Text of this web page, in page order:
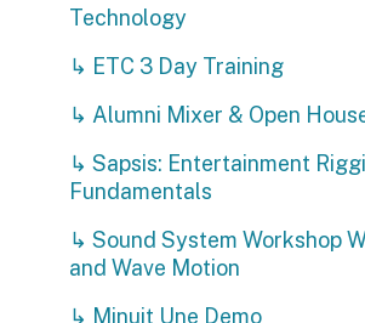
Technology
↳ ETC 3 Day Training
↳ Alumni Mixer & Open
↳ Sapsis: Entertainment
Fundamentals
↳ Sound System Workshop
and Wave Motion
↳ Minuit Une Demo